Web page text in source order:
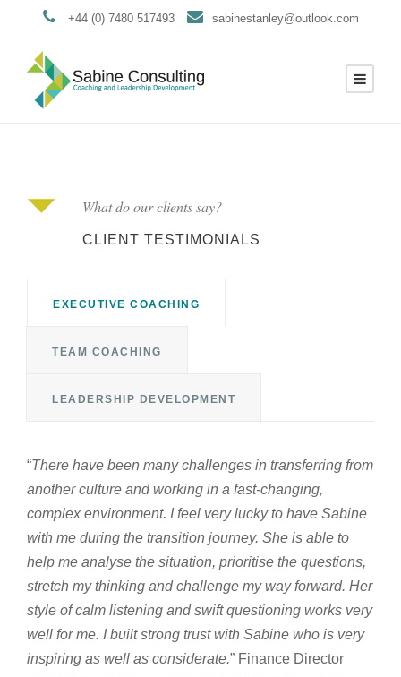
+44 (0) 7480 517493 sabinestanley@outlook.com
What do our clients say?
CLIENT TESTIMONIALS
EXECUTIVE COACHING
TEAM COACHING
LEADERSHIP DEVELOPMENT
“There have been many challenges in transferring from
another culture and working in a fast-changing,
complex environment. I feel very lucky to have Sabine
with me during the transition journey. She is able to
help me analyse the situation, prioritise the questions,
stretch my thinking and challenge my way forward. Her
style of calm listening and swift questioning works very
well for me. I built strong trust with Sabine who is very
inspiring as well as considerate.” Finance Director